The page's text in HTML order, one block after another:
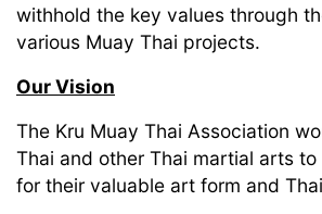
withhold the key values through
various Muay Thai projects.
Our Vision
The Kru Muay Thai Association
Thai and other Thai martial arts
for their valuable art form and